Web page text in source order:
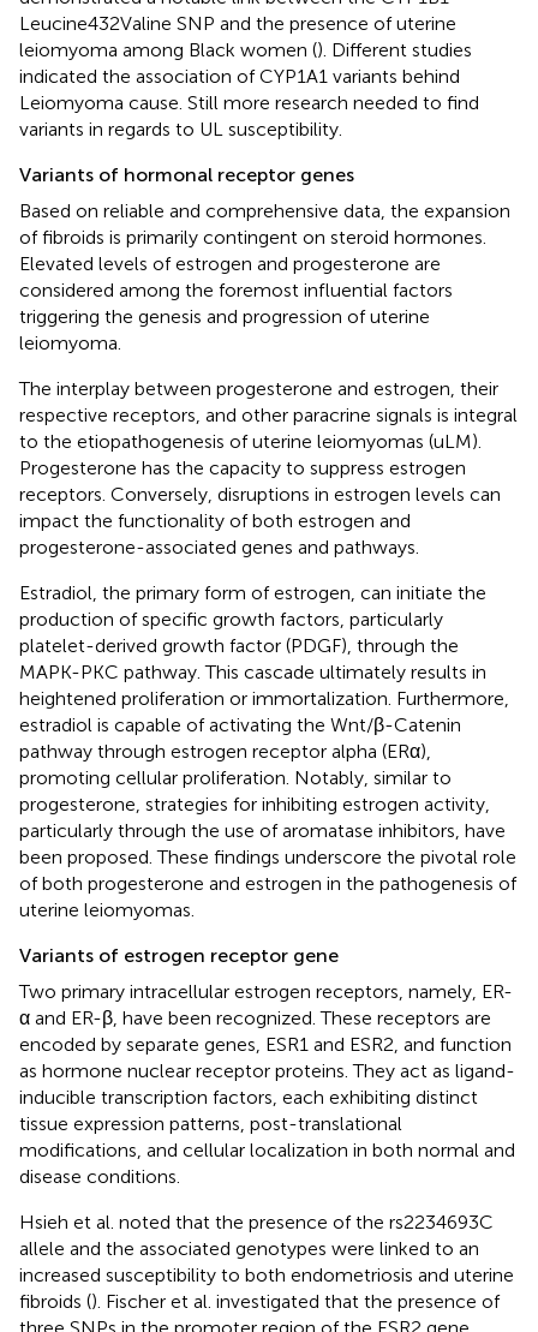
Leucine432Valine SNP and the presence of uterine
leiomyoma among Black women (). Different studies
indicated the association of CYP1A1 variants behind
Leiomyoma cause. Still more research needed to find
variants in regards to UL susceptibility.
Variants of hormonal receptor genes
Based on reliable and comprehensive data, the expansion
of fibroids is primarily contingent on steroid hormones.
Elevated levels of estrogen and progesterone are
considered among the foremost influential factors
triggering the genesis and progression of uterine
leiomyoma.
The interplay between progesterone and estrogen, their
respective receptors, and other paracrine signals is integral
to the etiopathogenesis of uterine leiomyomas (uLM).
Progesterone has the capacity to suppress estrogen
receptors. Conversely, disruptions in estrogen levels can
impact the functionality of both estrogen and
progesterone-associated genes and pathways.
Estradiol, the primary form of estrogen, can initiate the
production of specific growth factors, particularly
platelet-derived growth factor (PDGF), through the
MAPK-PKC pathway. This cascade ultimately results in
heightened proliferation or immortalization. Furthermore,
estradiol is capable of activating the Wnt/β-Catenin
pathway through estrogen receptor alpha (ERα),
promoting cellular proliferation. Notably, similar to
progesterone, strategies for inhibiting estrogen activity,
particularly through the use of aromatase inhibitors, have
been proposed. These findings underscore the pivotal role
of both progesterone and estrogen in the pathogenesis of
uterine leiomyomas.
Variants of estrogen receptor gene
Two primary intracellular estrogen receptors, namely, ER-
α and ER-β, have been recognized. These receptors are
encoded by separate genes, ESR1 and ESR2, and function
as hormone nuclear receptor proteins. They act as ligand-
inducible transcription factors, each exhibiting distinct
tissue expression patterns, post-translational
modifications, and cellular localization in both normal and
disease conditions.
Hsieh et al. noted that the presence of the rs2234693C
allele and the associated genotypes were linked to an
increased susceptibility to both endometriosis and uterine
fibroids (). Fischer et al. investigated that the presence of
three SNPs in the promoter region of the ESR2 gene